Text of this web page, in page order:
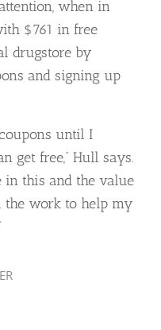
when in
$761 in free
drugstore by
and signing up
until I
get free,” Hull says.
in this and the value
the work to help my